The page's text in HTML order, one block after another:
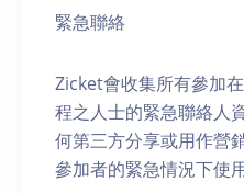
緊急聯絡
Zicket會收集所有參加
程之人士的緊急聯絡人
何第三方分享或用作營
參加者的緊急情況下使用